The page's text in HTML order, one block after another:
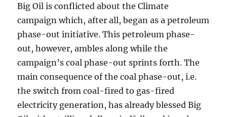
Big Oil is conflicted about the Climate
campaign which, after all, began as a petroleum
phase-out initiative. This petroleum phase-
out, however, ambles along while the
campaign’s coal phase-out sprints forth. The
main consequence of the coal phase-out, i.e.
the switch from coal-fired to gas-fired
electricity generation, has already blessed Big